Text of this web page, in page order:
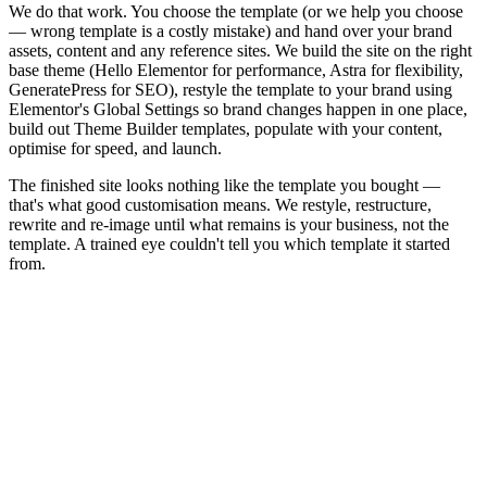
We do that work. You choose the template (or we help you choose
— wrong template is a costly mistake) and hand over your brand
assets, content and any reference sites. We build the site on the right
base theme (Hello Elementor for performance, Astra for flexibility,
GeneratePress for SEO), restyle the template to your brand using
Elementor's Global Settings so brand changes happen in one place,
build out Theme Builder templates, populate with your content,
optimise for speed, and launch.
The finished site looks nothing like the template you bought —
that's what good customisation means. We restyle, restructure,
rewrite and re-image until what remains is your business, not the
template. A trained eye couldn't tell you which template it started
from.